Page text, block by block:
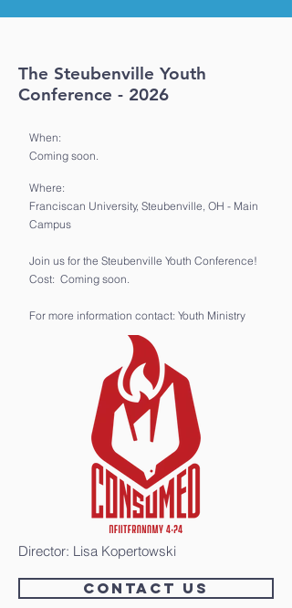
The Steubenville Youth
Conference - 2026
When:
Coming soon.
Where:
Franciscan University, Steubenville, OH - Main
Campus
Join us for the Steubenville Youth Conference!
Cost: Coming soon.
For more information contact: Youth Ministry
Director: Lisa Kopertowski
Contact Us